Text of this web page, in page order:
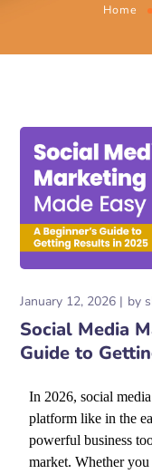
Home
January 12, 2026 by
Social Media
Guide to
In 2026, social
platform like in the
powerful business
market. Whether